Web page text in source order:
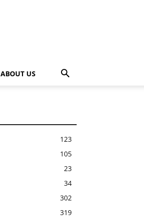
ABOUT US
123
105
23
34
302
319